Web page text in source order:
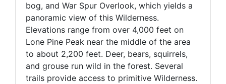
bog, and War Spur Overlook, which yields a
panoramic view of this Wilderness.
Elevations range from over 4,000 feet on
Lone Pine Peak near the middle of the area
to about 2,200 feet. Deer, bears, squirrels,
and grouse run wild in the forest. Several
trails provide access to primitive Wilderness.